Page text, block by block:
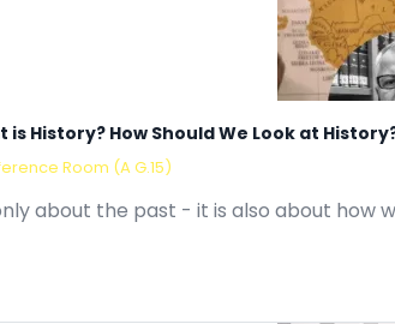
is History? How Should We Look at
Room (A G.15)
about the past - it is also about how